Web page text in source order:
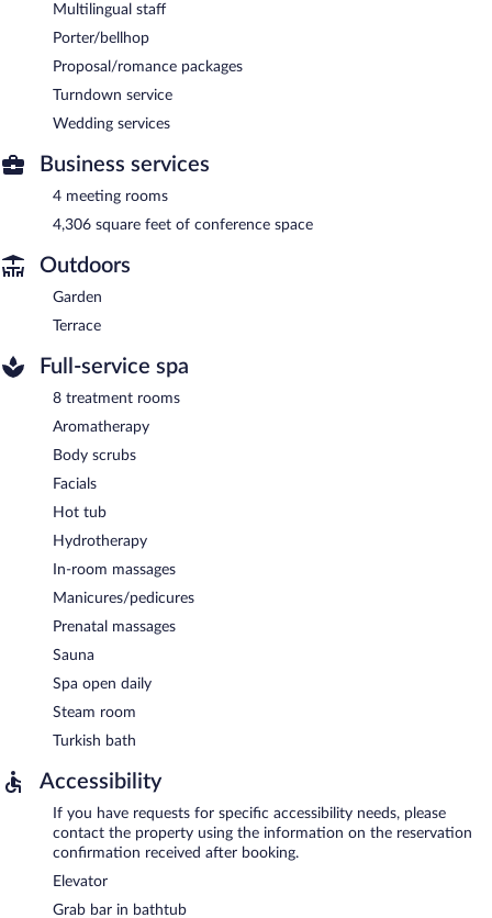
Multilingual staff
Porter/bellhop
Proposal/romance packages
Turndown service
Wedding services
Business services
4 meeting rooms
4,306 square feet of conference space
Outdoors
Garden
Terrace
Full-service spa
8 treatment rooms
Aromatherapy
Body scrubs
Facials
Hot tub
Hydrotherapy
In-room massages
Manicures/pedicures
Prenatal massages
Sauna
Spa open daily
Steam room
Turkish bath
Accessibility
If you have requests for specific accessibility needs, please
contact the property using the information on the reservation
confirmation received after booking.
Elevator
Grab bar in bathtub